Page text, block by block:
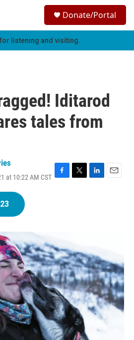
h
Donate/Portal
listening and visiting.
Iditarod
tales from
at 10:22 AM CST F
k
T
L
E